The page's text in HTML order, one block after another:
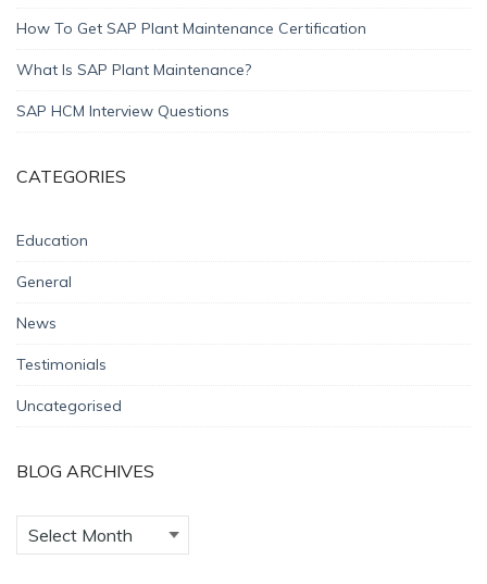
How To Get SAP Plant Maintenance Certification
What Is SAP Plant Maintenance?
SAP HCM Interview Questions
CATEGORIES
Education
General
News
Testimonials
Uncategorised
BLOG ARCHIVES